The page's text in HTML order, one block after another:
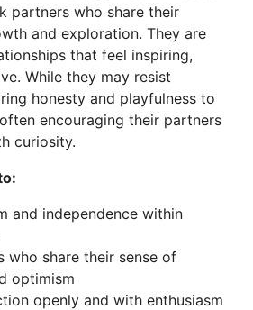
partners who share their
and exploration. They are
that feel inspiring,
While they may resist
honesty and playfulness to
encouraging their partners
curiosity.
and independence within
who share their sense of
optimism
openly and with enthusiasm